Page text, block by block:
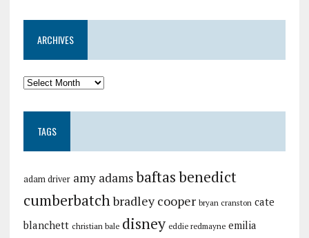
ARCHIVES
TAGS
adam driver amy adamsbaftasbenedict
cumberbatchbradley cooper bryan cranston cate
blanchett christian bale disney eddie redmayne emilia